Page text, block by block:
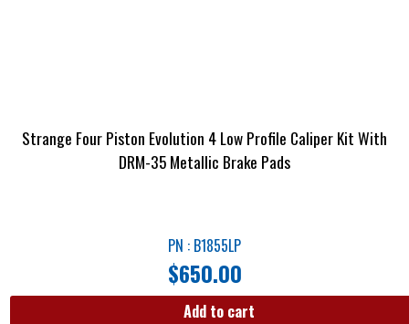
Strange Four Piston Evolution 4 Low Profile Caliper Kit With
DRM-35 Metallic Brake Pads
PN : B1855LP
$650.00
Add to cart